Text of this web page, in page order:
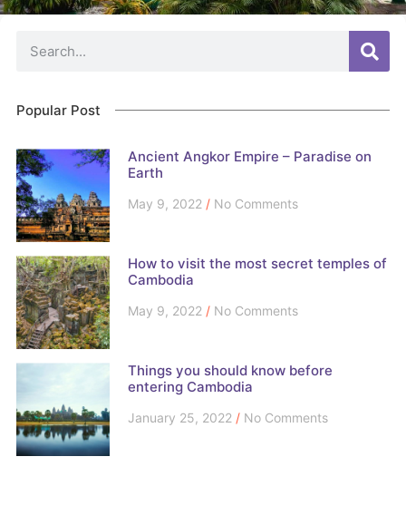
Popular Post
Ancient Angkor Empire – Paradise on
Earth
May 9, 2022 No Comments
How to visit the most secret temples of
Cambodia
May 9, 2022 No Comments
Things you should know before
entering Cambodia
January 25, 2022 No Comments